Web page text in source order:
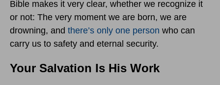
Bible makes it very clear, whether we recognize it
or not: The very moment we are born, we are
drowning, and there’s only one person who can
carry us to safety and eternal security.
Your Salvation Is His Work